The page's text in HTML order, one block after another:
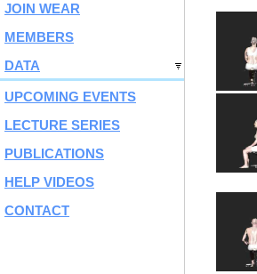
JOIN WEAR
MEMBERS
DATA
UPCOMING EVENTS
LECTURE SERIES
PUBLICATIONS
HELP VIDEOS
CONTACT